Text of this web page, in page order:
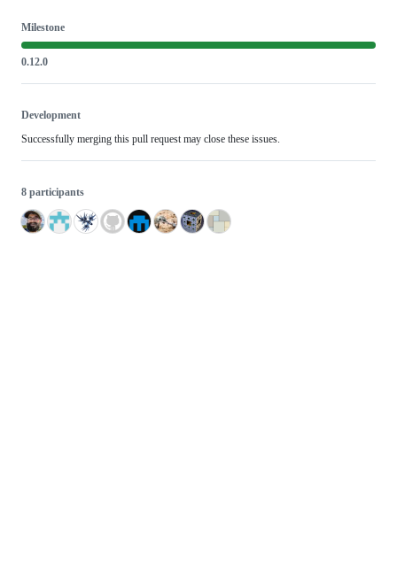
Milestone
0.12.0
Development
Successfully merging this pull request may close these issues.
8 participants